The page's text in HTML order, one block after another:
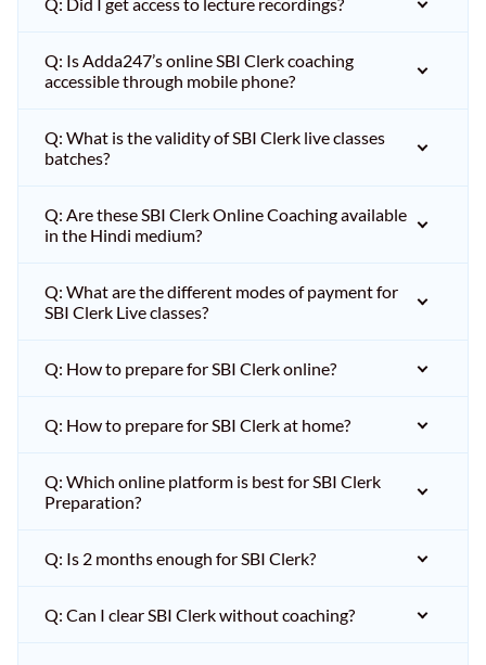
Q: Is Adda247’s online SBI Clerk coaching
accessible through mobile phone?
Q: What is the validity of SBI Clerk live classes
batches?
Q: Are these SBI Clerk Online Coaching available
in the Hindi medium?
Q: What are the different modes of payment for
SBI Clerk Live classes?
Q: How to prepare for SBI Clerk online?
Q: How to prepare for SBI Clerk at home?
Q: Which online platform is best for SBI Clerk
Preparation?
Q: Is 2 months enough for SBI Clerk?
Q: Can I clear SBI Clerk without coaching?